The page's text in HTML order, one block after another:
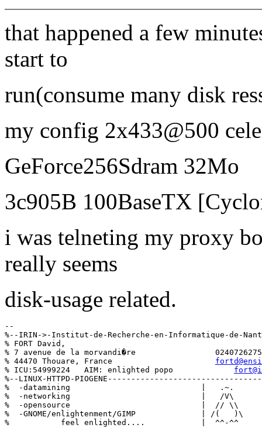
that happened a few
start to
run(consume many disk
my config 2x433@500
GeForce256Sdram 32Mo
3c905B 100BaseTX
i was telneting my proxy
really seems
disk-usage related.
--
%--IRIN->-Institut-de-Recherche-en-Informatique-de-
% FORT David,
% 7 avenue de la morvandi�re
% 44470 Thouare, France
% ICU:54999224   AIM: enlighted popo
%--LINUX-HTTPD-
%  -datamining                            |   .~.
%  -networking                            |   /V\
%  -opensource                            |  // \\
%  -GNOME/enlightenment/GIMP              | /(
%           feel enlighted....            |  ^^-^^